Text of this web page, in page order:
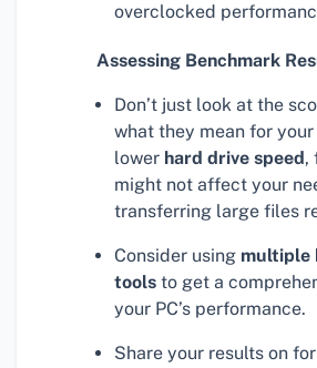
overclocked
Assessing Benchmark
Don’t just look at the
what they mean for your
lower hard drive speed ,
might not affect your
transferring large files
Consider using multiple
tools to get a
your PC’s performance.
Share your results on